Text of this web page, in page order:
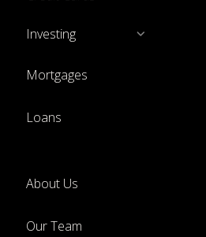
Investing
Mortgages
Loans
About Us
Our Team